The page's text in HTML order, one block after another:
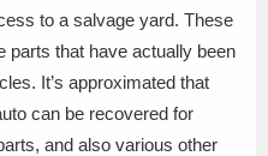
to a salvage yard. These
parts that have actually been
It’s approximated that
can be recovered for
and also various other